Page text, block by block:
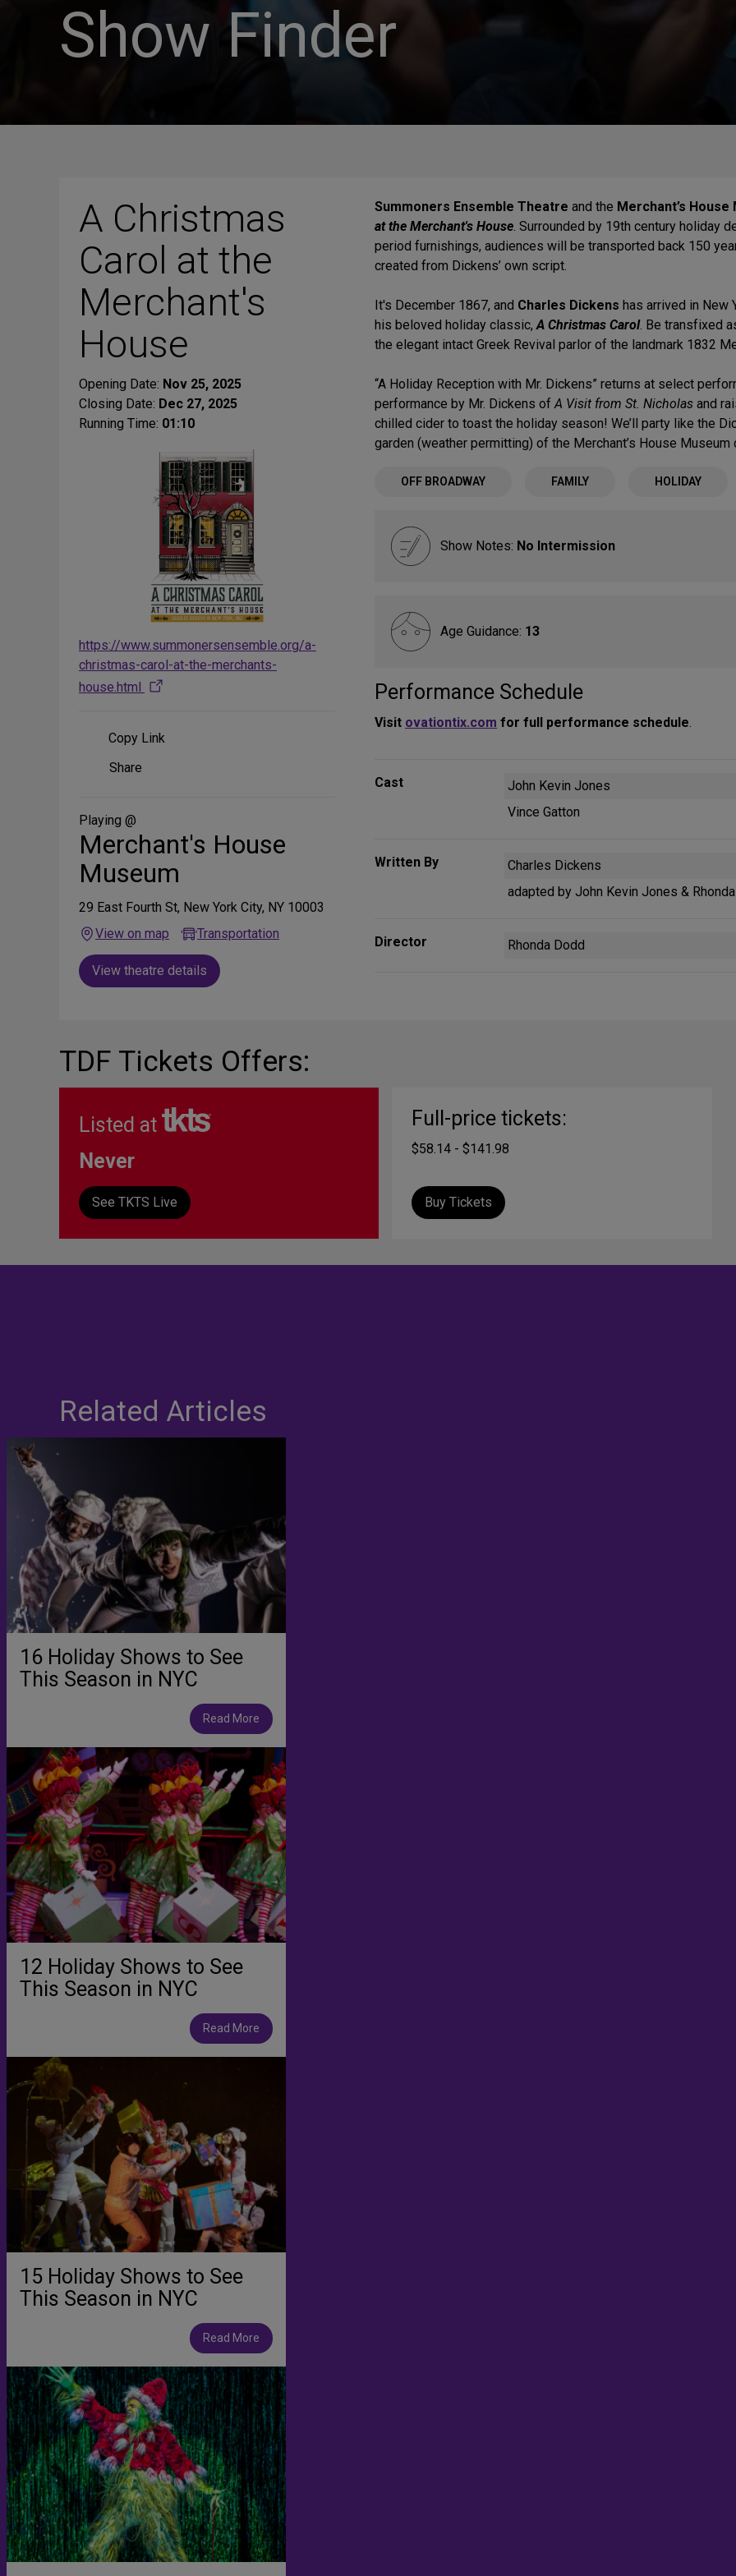
Show Finder
A Christmas
Carol at the
Merchant's
House
Opening Date: Nov 25, 2025
Closing Date: Dec 27, 2025
Running Time: 01:10
https://www.summonersensemble.org/a-
christmas-carol-at-the-merchants-
house.html
Copy Link
Share
Media
Share
Playing @
Merchant's House
Museum
29 East Fourth St, New York City, NY 10003
View on map
Transportation
View theatre details
Summoners Ensemble Theatre and the Merchant’s House
at the Merchant's House. Surrounded by 19th century holiday
period furnishings, audiences will be transported back 150
created from Dickens’ own script.
It's December 1867, and Charles Dickens has arrived in New
his beloved holiday classic,A Christmas Carol. Be transfixed
the elegant intact Greek Revival parlor of the landmark 1832
“A Holiday Reception with Mr. Dickens” returns at select
performance by Mr. Dickens ofA Visit from St. Nicholas and
chilled cider to toast the holiday season! We’ll party like the
garden (weather permitting) of the Merchant’s House Museum
OFF BROADWAY FAMILY HOLIDAY
Show Notes: No Intermission
Age Guidance: 13
Performance Schedule
Visit ovationtix.com for full performance schedule.
Cast
John Kevin Jones
Vince Gatton
Written By
Charles Dickens
adapted by John Kevin Jones &
Director Rhonda Dodd
TDF Tickets Offers:
Listed at
Never
See TKTS Live
Full-price tickets:
$58.14 - $141.98
Buy Tickets
Related Articles
16 Holiday Shows to See
This Season in NYC
Read More
12 Holiday Shows to See
This Season in NYC
Read More
15 Holiday Shows to See
This Season in NYC
Read More